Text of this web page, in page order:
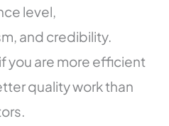
level,
and credibility.
you are more efficient
quality work than